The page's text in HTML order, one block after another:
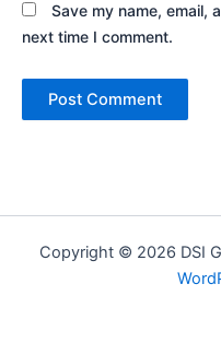
Save my name, email,
next time I comment.
Copyright © 2026 DSI